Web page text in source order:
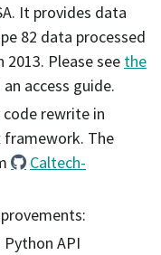
It provides data
82 data processed
Please see the
access guide.
rewrite in
framework. The
Caltech-
Python API